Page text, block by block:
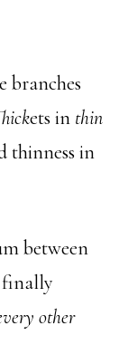
branches
ets in thin
thinness in
between
finally
other